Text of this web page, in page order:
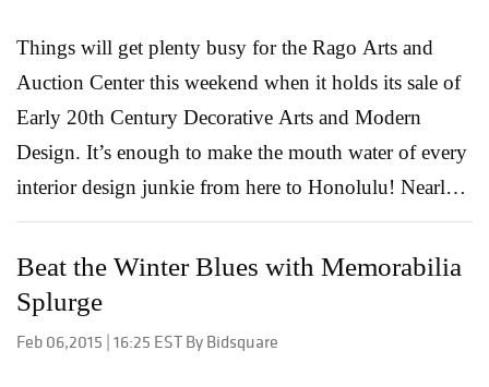
Things will get plenty busy for the Rago Arts and
Auction Center this weekend when it holds its sale of
Early 20th Century Decorative Arts and Modern
Design. It’s enough to make the mouth water of every
interior design junkie from here to Honolulu! Nearly a
thousand original pieces up for grabs, many from the
biggest names in the industry, all available to the
bidder who bids boldest. Mid-Mod Part of a new
Beat the Winter Blues with Memorabilia
Splurge
Feb 06,2015 | 16:25 EST By Bidsquare